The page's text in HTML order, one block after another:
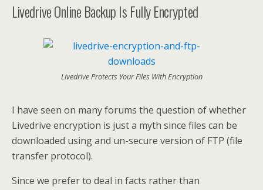
Livedrive Online Backup Is Fully Encrypted
Livedrive Protects Your Files With Encryption
I have seen on many forums the question of whether
Livedrive encryption is just a myth since files can be
downloaded using and un-secure version of FTP (file
transfer protocol).
Since we prefer to deal in facts rather than